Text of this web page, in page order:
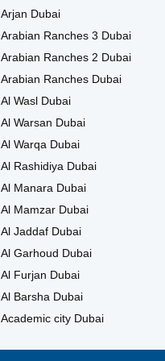
Arjan Dubai
Arabian Ranches 3 Dubai
Arabian Ranches 2 Dubai
Arabian Ranches Dubai
Al Wasl Dubai
Al Warsan Dubai
Al Warqa Dubai
Al Rashidiya Dubai
Al Manara Dubai
Al Mamzar Dubai
Al Jaddaf Dubai
Al Garhoud Dubai
Al Furjan Dubai
Al Barsha Dubai
Academic city Dubai